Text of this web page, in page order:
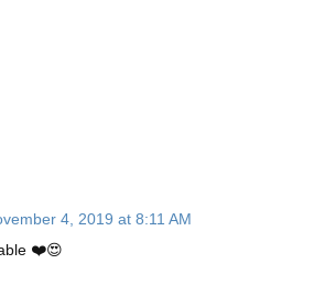
4, 2019 at 8:11 AM
❤️😍